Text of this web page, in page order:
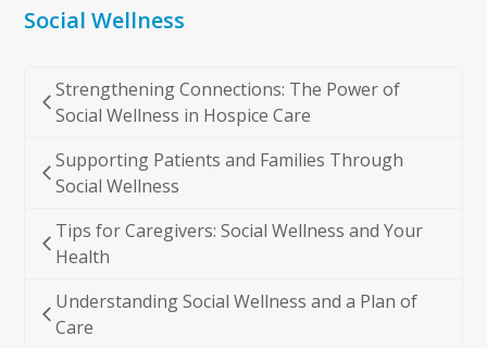
Social Wellness
Strengthening Connections: The Power of
Social Wellness in Hospice Care
Supporting Patients and Families Through
Social Wellness
Tips for Caregivers: Social Wellness and Your
Health
Understanding Social Wellness and a Plan of
Care